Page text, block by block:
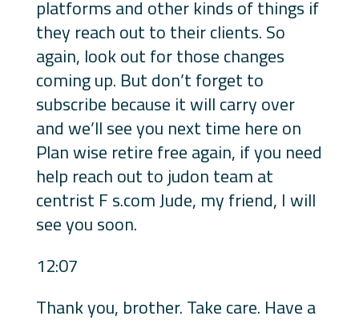
platforms and other kinds of things if
they reach out to their clients. So
again, look out for those changes
coming up. But don’t forget to
subscribe because it will carry over
and we’ll see you next time here on
Plan wise retire free again, if you need
help reach out to judon team at
centrist F s.com Jude, my friend, I will
see you soon.
12:07
Thank you, brother. Take care. Have a